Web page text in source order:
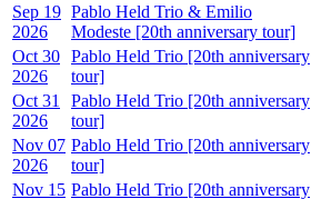
Sep 19
2026
Pablo Held Trio & Emilio
Modeste [20th anniversary tour]
Oct 30
2026
Pablo Held Trio [20th anniversary
tour]
Oct 31
2026
Pablo Held Trio [20th anniversary
tour]
Nov 07
2026
Pablo Held Trio [20th anniversary
tour]
Nov 15 Pablo Held Trio [20th anniversary